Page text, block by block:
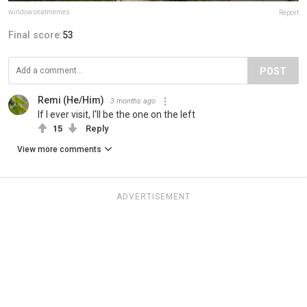
windowseatmemes Report
Final score:53
POST
Remi (He/Him) 3 months ago
If I ever visit, I'll be the one on the left
15 Reply
View more comments
ADVERTISEMENT